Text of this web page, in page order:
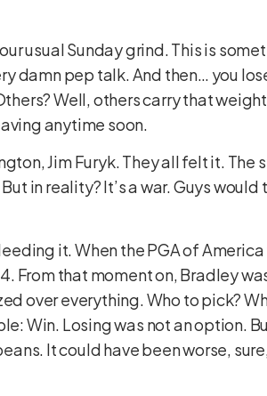
usual Sunday grind. This is
damn pep talk. And then… you
Well, others carry that
anytime soon.
Jim Furyk. They all felt it. The
in reality? It’s a war. Guys
it. When the PGA of
From that moment on, Bradley
over everything. Who to pick?
Win. Losing was not an option.
It could have been worse,